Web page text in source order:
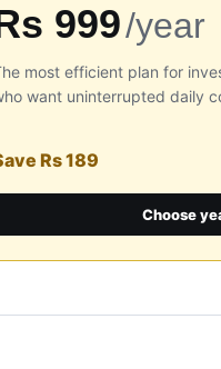
999/year
most efficient plan for
want uninterrupted daily
Rs 189
Choose